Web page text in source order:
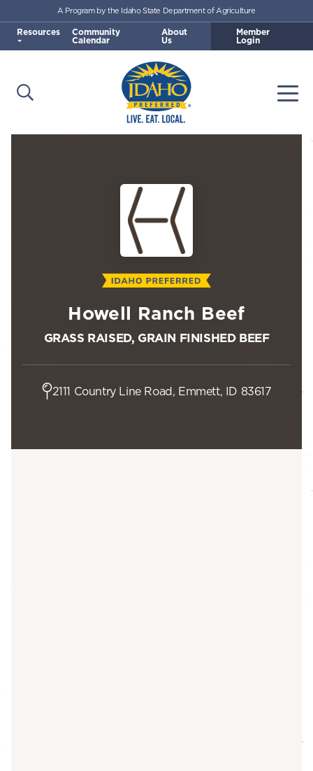
Skip to main content
Idaho Preferred
Open Search
A Program by the Idaho State Department of Agriculture
Resources Community
Calendar
About
Us
Member
Login
Howell Ranch Beef
GRASS RAISED, GRAIN FINISHED BEEF
2111 Country Line Road, Emmett, ID 83617